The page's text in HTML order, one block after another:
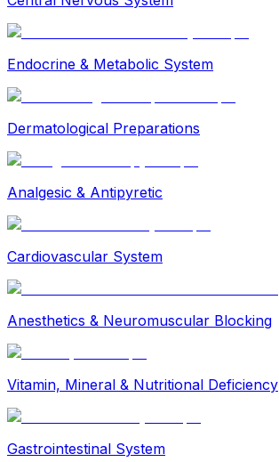
Endocrine & Metabolic System
Dermatological Preparations
Analgesic & Antipyretic
Cardiovascular System
Anesthetics & Neuromuscular Blocking
Vitamin, Mineral & Nutritional Deficiency
Gastrointestinal System